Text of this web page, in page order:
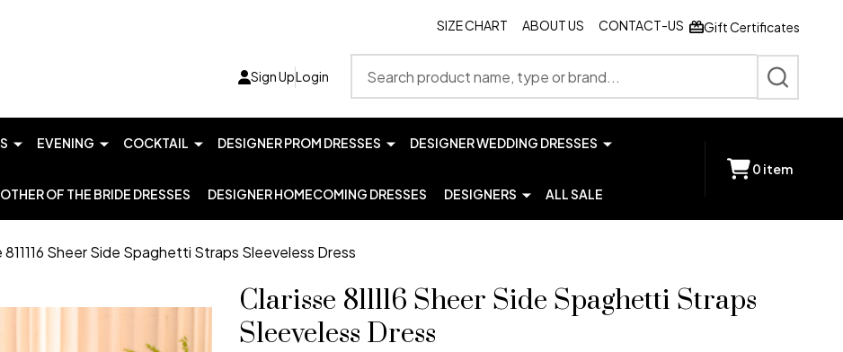
SIZE CHART ABOUT US CONTACT-US Gift Certificates
Sign UpLogin
SEARCH
EVENING COCKTAIL DESIGNER PROM DRESSES DESIGNER WEDDING DRESSES
OF THE BRIDE DRESSES DESIGNER HOMECOMING DRESSES DESIGNERS ALL SALE
0 item
811116 Sheer Side Spaghetti Straps Sleeveless Dress
Clarisse 811116 Sheer Side Spaghetti Straps
Sleeveless Dress